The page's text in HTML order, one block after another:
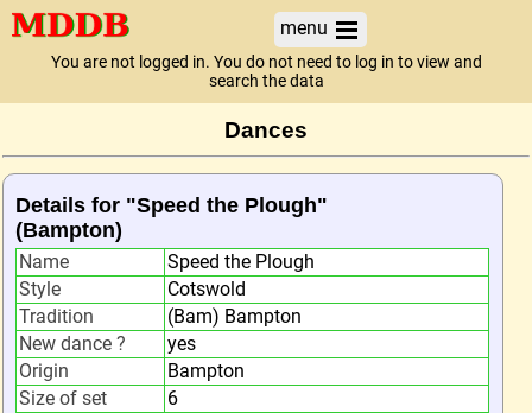
menu
You are not logged in. You do not need to log in to view and
search the data
Dances
Details for "Speed the Plough"
(Bampton)
Name
Speed the Plough
Style
Cotswold
Tradition
(Bam) Bampton
New dance ?
yes
Origin
Bampton
Size of set
6